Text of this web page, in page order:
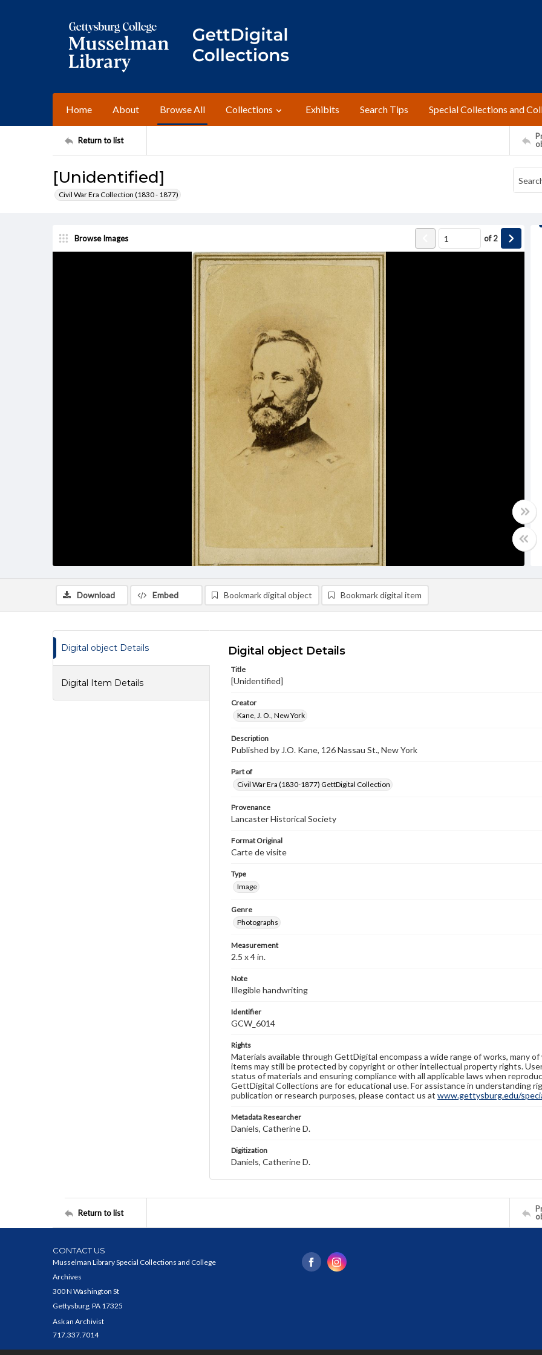
Home About Browse All Collections Exhibits Search Tips Special Collections and
Return to list
[Unidentified]
Civil War Era Collection (1830 - 1877)
Browse Images of2
Download Embed Bookmark digital object Bookmark digital item
Digital object Details
Digital Item Details
Digital object Details
Title
[Unidentified]
Creator
Kane, J. O., New York
Description
Published by J.O. Kane, 126 Nassau St., New York
Part of
Civil War Era (1830-1877) GettDigital Collection
Provenance
Lancaster Historical Society
Format Original
Carte de visite
Type
Image
Genre
Photographs
Measurement
2.5 x 4 in.
Note
Illegible handwriting
Identifier
GCW_6014
Rights
Materials available through GettDigital encompass a wide range of works, many
items may still be protected by copyright or other intellectual property rights.
status of materials and ensuring compliance with all applicable laws when
GettDigital Collections are for educational use. For assistance in understanding
publication or research purposes, please contact us at www.gettysburg.edu/
Metadata Researcher
Daniels, Catherine D.
Digitization
Daniels, Catherine D.
Return to list
CONTACT US
Musselman Library Special Collections and College
Archives
300 N Washington St
Gettysburg, PA 17325
Ask an Archivist
717.337.7014